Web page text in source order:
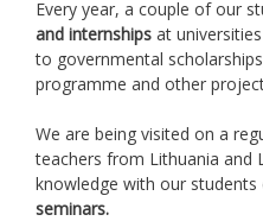
Every year, a couple of our
and internships at
to governmental
programme and other
We are being visited on a
teachers from Lithuania and
knowledge with our students
seminars.